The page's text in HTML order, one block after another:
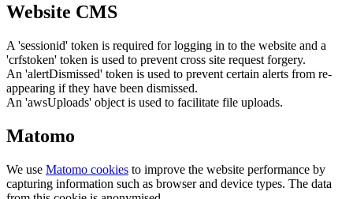
Website CMS
A 'sessionid' token is required for logging in to the website and a
'crfstoken' token is used to prevent cross site request forgery.
An 'alertDismissed' token is used to prevent certain alerts from re-
appearing if they have been dismissed.
An 'awsUploads' object is used to facilitate file uploads.
Matomo
We use Matomo cookies to improve the website performance by
capturing information such as browser and device types. The data